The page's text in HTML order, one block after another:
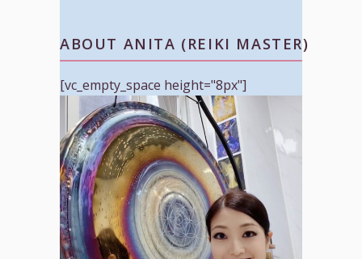
ABOUT ANITA (REIKI MASTER)
[vc_empty_space height="8px"]